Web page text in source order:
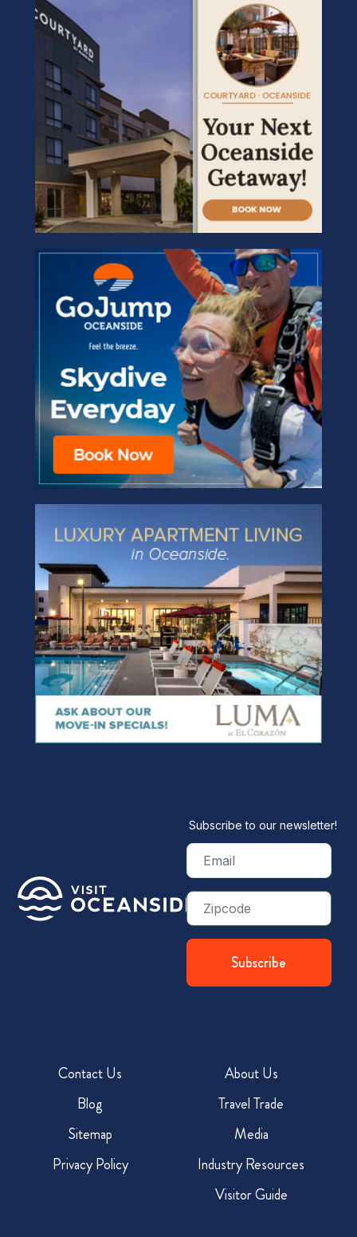
Subscribe to our newsletter!
Email
(Required)
Zip
Code
Contact Us
Blog
Sitemap
Privacy Policy
About Us
Travel Trade
Media
Industry Resources
Visitor Guide